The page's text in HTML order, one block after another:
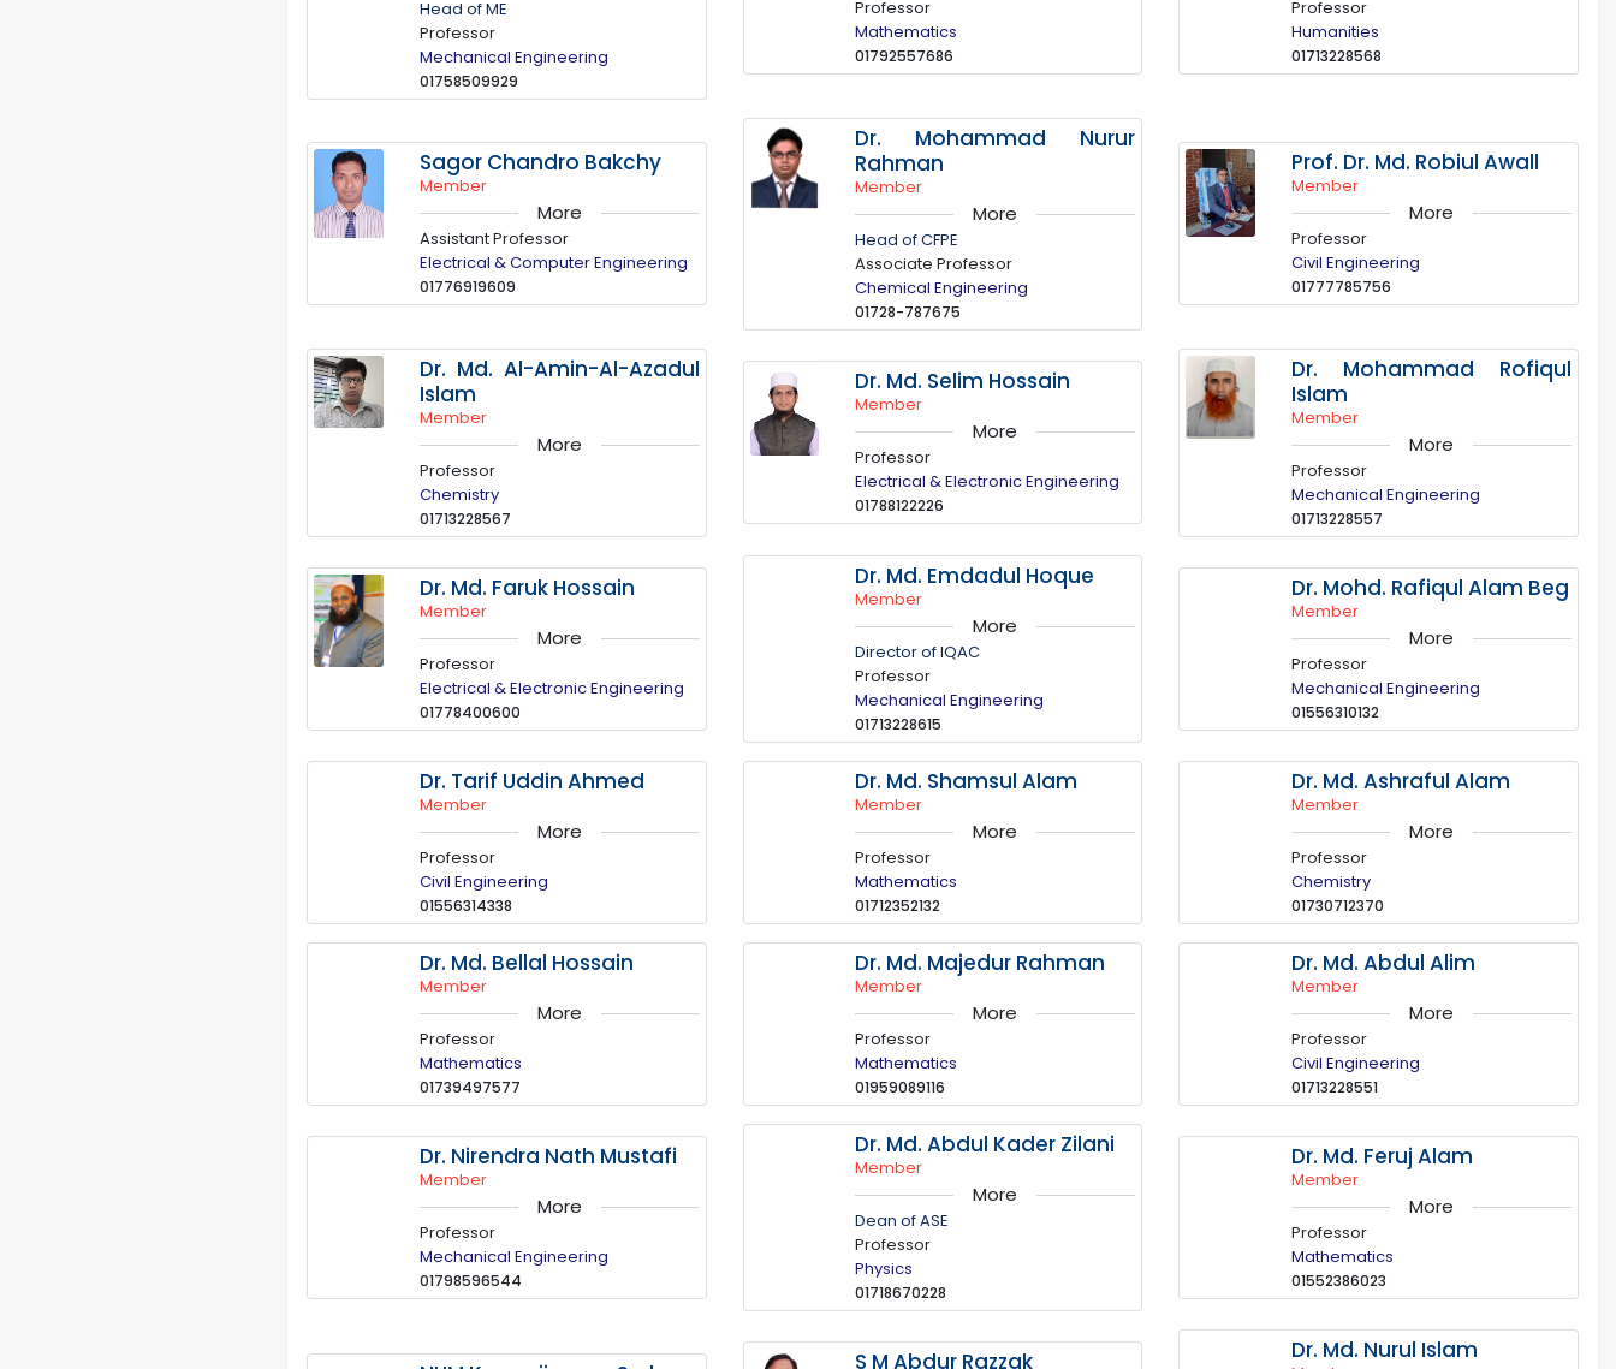
Head of ME
Professor
Mechanical Engineering
01758509929
Professor
Mathematics
01792557686
Professor
Humanities
01713228568
Sagor Chandro Bakchy
Member
More
Assistant Professor
Electrical & Computer Engineering
01776919609
Dr. Mohammad Nurur
Rahman
Member
More
Head of CFPE
Associate Professor
Chemical Engineering
01728-787675
Prof. Dr. Md. Robiul Awall
Member
More
Professor
Civil Engineering
01777785756
Dr. Md. Al-Amin-Al-Azadul
Islam
Member
More
Professor
Chemistry
01713228567
Dr. Md. Selim Hossain
Member
More
Professor
Electrical & Electronic Engineering
01788122226
Dr. Mohammad Rofiqul
Islam
Member
More
Professor
Mechanical Engineering
01713228557
Dr. Md. Faruk Hossain
Member
More
Professor
Electrical & Electronic Engineering
01778400600
Dr. Md. Emdadul Hoque
Member
More
Director of IQAC
Professor
Mechanical Engineering
01713228615
Dr. Mohd. Rafiqul Alam Beg
Member
More
Professor
Mechanical Engineering
01556310132
Dr. Tarif Uddin Ahmed
Member
More
Professor
Civil Engineering
01556314338
Dr. Md. Shamsul Alam
Member
More
Professor
Mathematics
01712352132
Dr. Md. Ashraful Alam
Member
More
Professor
Chemistry
01730712370
Dr. Md. Bellal Hossain
Member
More
Professor
Mathematics
01739497577
Dr. Md. Majedur Rahman
Member
More
Professor
Mathematics
01959089116
Dr. Md. Abdul Alim
Member
More
Professor
Civil Engineering
01713228551
Dr. Nirendra Nath Mustafi
Member
More
Professor
Mechanical Engineering
01798596544
Dr. Md. Abdul Kader Zilani
Member
More
Dean of ASE
Professor
Physics
01718670228
Dr. Md. Feruj Alam
Member
More
Professor
Mathematics
01552386023
S M Abdur Razzak Dr. Md. Nurul Islam